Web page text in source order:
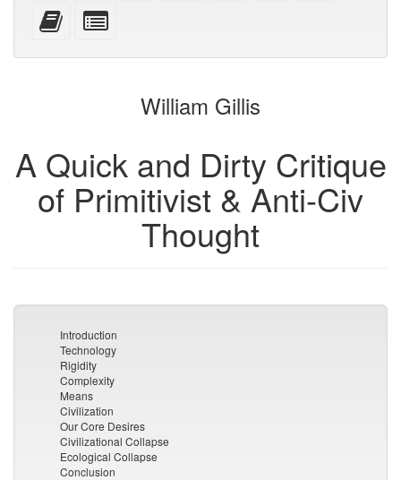
Add
this
to
for
bookbuilder
William Gillis
A Quick and Dirty Critique
of Primitivist & Anti-Civ
Thought
Introduction
Technology
Rigidity
Complexity
Means
Civilization
Our Core Desires
Civilizational Collapse
Ecological Collapse
Conclusion